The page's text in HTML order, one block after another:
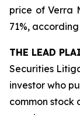
price of Verra
71%,
THE LEAD
Securities
investor who
common stock